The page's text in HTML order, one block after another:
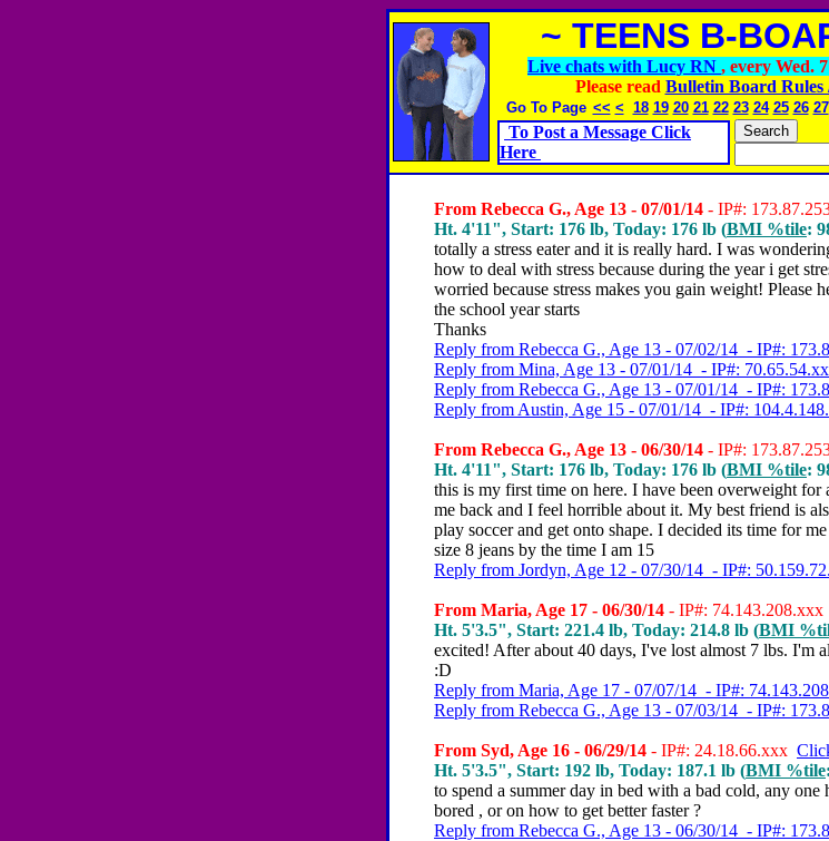
~ TEENS B-
Live chats with Lucy RN , every Wed.
Please read Bulletin Board Rules
Go To Page << < 18 19 20 21 22 23 24 25 26 27
To Post a Message Click
Here
From Rebecca G., Age 13 - 07/01/14 - IP#:
Ht. 4'11", Start: 176 lb, Today: 176 lb (BMI %tile:
totally a stress eater and it is really hard. I was
how to deal with stress because during the year i get
worried because stress makes you gain weight! Please
the school year starts
Thanks
Reply from Rebecca G., Age 13 - 07/02/14 - IP#:
Reply from Mina, Age 13 - 07/01/14 - IP#:
Reply from Rebecca G., Age 13 - 07/01/14 - IP#:
Reply from Austin, Age 15 - 07/01/14 - IP#:
From Rebecca G., Age 13 - 06/30/14 - IP#:
Ht. 4'11", Start: 176 lb, Today: 176 lb (BMI %tile:
this is my first time on here. I have been overweight for
me back and I feel horrible about it. My best friend is
play soccer and get onto shape. I decided its time for
size 8 jeans by the time I am 15
Reply from Jordyn, Age 12 - 07/30/14 - IP#:
From Maria, Age 17 - 06/30/14 - IP#: 74.143.208.xxx
Ht. 5'3.5", Start: 221.4 lb, Today: 214.8 lb (BMI
excited! After about 40 days, I've lost almost 7 lbs. I'm
:D
Reply from Maria, Age 17 - 07/07/14 - IP#:
Reply from Rebecca G., Age 13 - 07/03/14 - IP#:
From Syd, Age 16 - 06/29/14 - IP#: 24.18.66.xxx
Ht. 5'3.5", Start: 192 lb, Today: 187.1 lb (BMI %tile
to spend a summer day in bed with a bad cold, any one
bored , or on how to get better faster ?
Reply from Rebecca G., Age 13 - 06/30/14 - IP#: